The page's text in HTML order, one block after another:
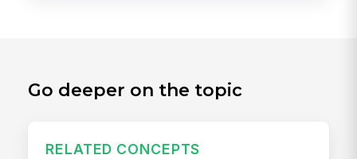
Go deeper on the topic
RELATED CONCEPTS